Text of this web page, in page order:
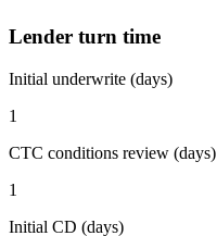
Lender turn time
Initial underwrite (days)
1
CTC conditions review (days)
1
Initial CD (days)